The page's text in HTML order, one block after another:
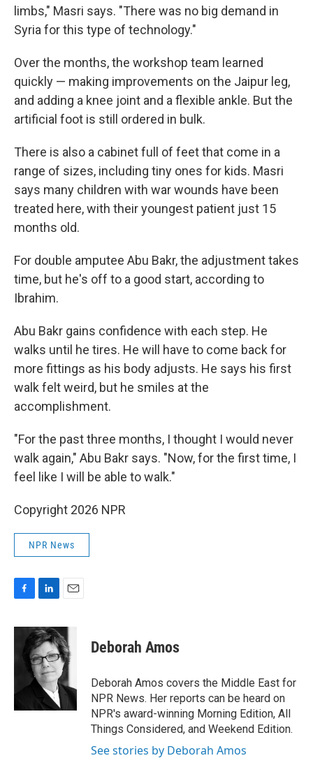
limbs," Masri says. "There was no big demand in
Syria for this type of technology."
Over the months, the workshop team learned
quickly — making improvements on the Jaipur leg,
and adding a knee joint and a flexible ankle. But the
artificial foot is still ordered in bulk.
There is also a cabinet full of feet that come in a
range of sizes, including tiny ones for kids. Masri
says many children with war wounds have been
treated here, with their youngest patient just 15
months old.
For double amputee Abu Bakr, the adjustment takes
time, but he's off to a good start, according to
Ibrahim.
Abu Bakr gains confidence with each step. He
walks until he tires. He will have to come back for
more fittings as his body adjusts. He says his first
walk felt weird, but he smiles at the
accomplishment.
"For the past three months, I thought I would never
walk again," Abu Bakr says. "Now, for the first time, I
feel like I will be able to walk."
Copyright 2026 NPR
NPR News
c
k
n
k
e
d
I
n
a
i
l
Deborah Amos
Deborah Amos covers the Middle East for
NPR News. Her reports can be heard on
NPR's award-winning Morning Edition, All
Things Considered, and Weekend Edition.
See stories by Deborah Amos